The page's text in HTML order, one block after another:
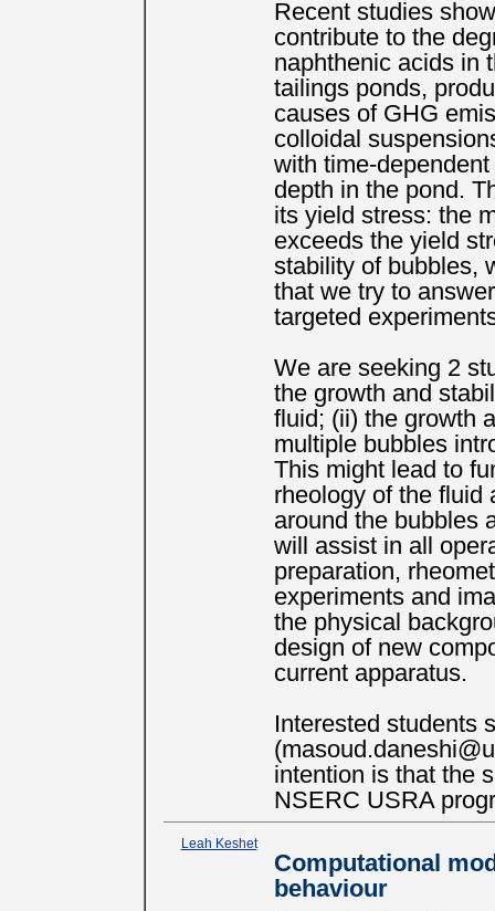
Recent studies
contribute to the
naphthenic acids in
tailings ponds,
causes of GHG
colloidal
with time-
depth in the pond.
its yield stress: the
exceeds the yield
stability of bubbles,
that we try to
targeted
We are seeking 2
the growth and
fluid; (ii) the growth
multiple bubbles
This might lead to
rheology of the fluid
around the bubbles
will assist in all
preparation,
experiments and
the physical
design of new
current apparatus.
Interested students
intention is that the
NSERC USRA
Leah Keshet
Computational
behaviour